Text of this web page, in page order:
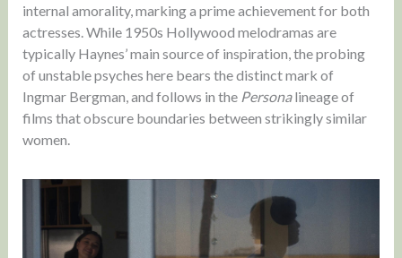
internal amorality, marking a prime achievement for both
actresses. While 1950s Hollywood melodramas are
typically Haynes’ main source of inspiration, the probing
of unstable psyches here bears the distinct mark of
Ingmar Bergman, and follows in the Personalineage of
films that obscure boundaries between strikingly similar
women.